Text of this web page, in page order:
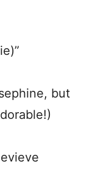
but